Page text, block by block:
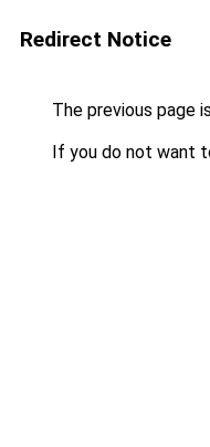
Redirect Notice
The previous page
If you do not want